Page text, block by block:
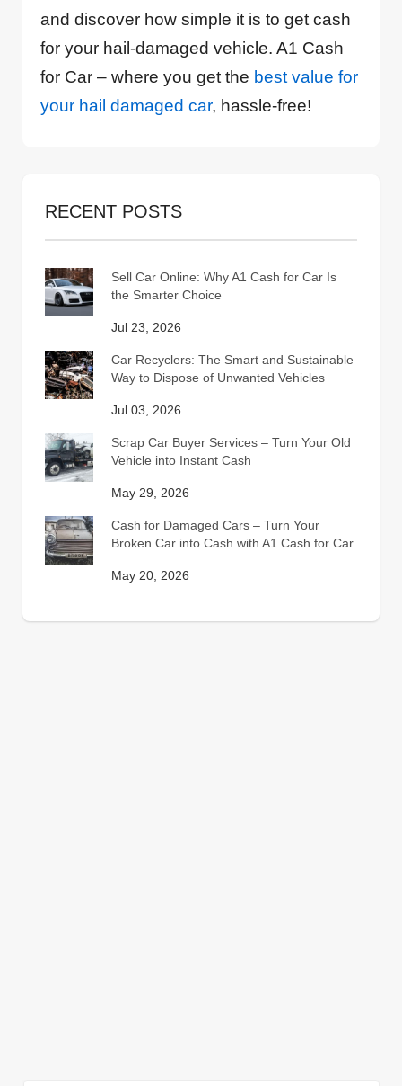
and discover how simple it is to get cash
for your hail-damaged vehicle. A1 Cash
for Car – where you get the best value for
your hail damaged car, hassle-free!
RECENT POSTS
Sell Car Online: Why A1 Cash for Car Is
the Smarter Choice
Jul 23, 2026
Car Recyclers: The Smart and Sustainable
Way to Dispose of Unwanted Vehicles
Jul 03, 2026
Scrap Car Buyer Services – Turn Your Old
Vehicle into Instant Cash
May 29, 2026
Cash for Damaged Cars – Turn Your
Broken Car into Cash with A1 Cash for Car
May 20, 2026